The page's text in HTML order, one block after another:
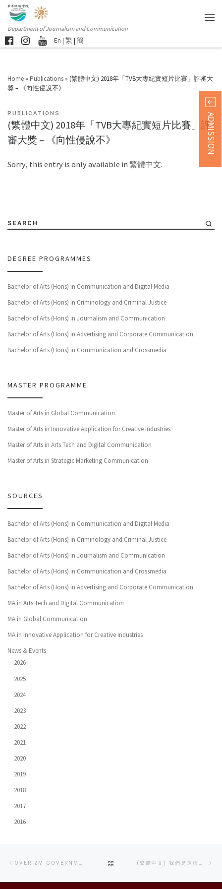
Department of Journalism and Communication
En | 繁 | 簡
Home » Publications » (繁體中文) 2018年「TVB大專紀實短片比賽」評審大
獎 – 《向性侵說不》
PUBLICATIONS
(繁體中文) 2018年「TVB大專紀實短片比賽」評
審大獎 – 《向性侵說不》
Sorry, this entry is only available in 繁體中文.
SEARCH
DEGREE PROGRAMMES
Bachelor of Arts (Hons) in Communication and Digital Media
Bachelor of Arts (Hons) in Criminology and Criminal Justice
Bachelor of Arts (Hons) in Journalism and Communication
Bachelor of Arts (Hons) in Advertising and Corporate Communication
Bachelor of Arts (Hons) in Communication and Crossmedia
MASTER PROGRAMME
Master of Arts in Global Communication
Master of Arts in Innovative Application for Creative Industries
Master of Arts in Arts Tech and Digital Communication
Master of Arts in Strategic Marketing Communication
SOURCES
Bachelor of Arts (Hons) in Communication and Digital Media
Bachelor of Arts (Hons) in Criminology and Criminal Justice
Bachelor of Arts (Hons) in Journalism and Communication
Bachelor of Arts (Hons) in Communication and Crossmedia
Bachelor of Arts (Hons) in Advertising and Corporate Communication
MA in Arts Tech and Digital Communication
MA in Global Communication
MA in Innovative Application for Creative Industries
News & Events
2026
2025
2024
2023
2022
2021
2020
2019
2018
2017
2016
navigation
TO
ADMISSION